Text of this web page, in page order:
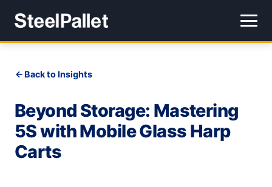
Back to Insights
Beyond Storage: Mastering
5S with Mobile Glass Harp
Carts